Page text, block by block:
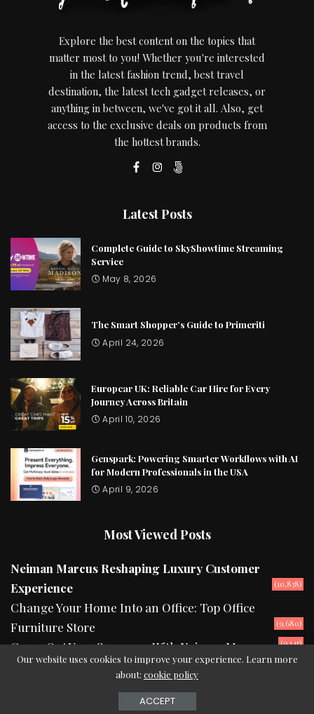
Explore the best content on the topics that
matter most to you! Whether you're interested
in the latest fashion trend, best travel
destination, the latest tech gadget releases, or
anything in between, we've got it all. Also, get
access to the exclusive deals on products from
the hottest brands.
Latest Posts
Complete Guide to SkyShowtime Streaming
Service
May 8, 2026
The Smart Shopper’s Guide to Primeriti
April 24, 2026
Europcar UK: Reliable Car Hire for Every
Journey Across Britain
April 10, 2026
Genspark: Powering Smarter Workflows with AI
for Modern Professionals in the USA
April 9, 2026
Most Viewed Posts
Neiman Marcus Reshaping Luxury Customer
Experience
(10,838)
Change Your Home Into an Office: Top Office
Furniture Store
(9,680)
Camp Out Your Summers With Neiman Marcus (9,145)
2024 © Copyright theurbanread.com
Our website uses cookies to improve your experience. Learn more
about: cookie policy
ACCEPT